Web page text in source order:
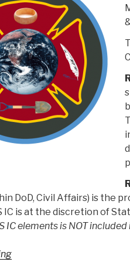
DoD, Civil Affairs) is the
IC is at the discretion of
IC elements is NOT included
“Search: